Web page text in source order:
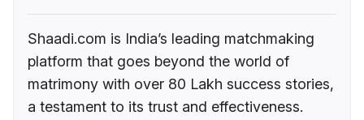
Shaadi.com is India’s leading matchmaking
platform that goes beyond the world of
matrimony with over 80 Lakh success stories,
a testament to its trust and effectiveness.